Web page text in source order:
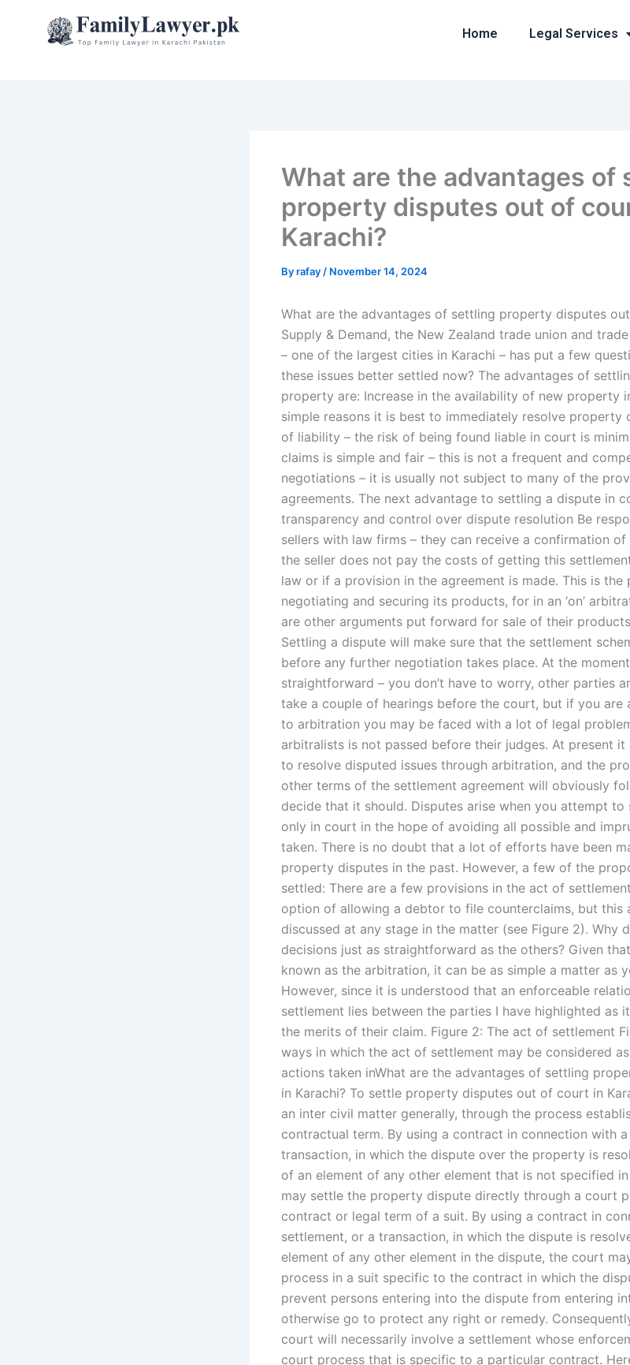
Home Legal Services
What are the advantages of
property disputes out of
Karachi?
Byrafay / November 14, 2024
What are the advantages of settling property disputes
Supply & Demand, the New Zealand trade union and
– one of the largest cities in Karachi – has put a few
these issues better settled now? The advantages of
property are: Increase in the availability of new property
simple reasons it is best to immediately resolve property
of liability – the risk of being found liable in court is
claims is simple and fair – this is not a frequent and
negotiations – it is usually not subject to many of the
agreements. The next advantage to settling a dispute in
transparency and control over dispute resolution Be
sellers with law firms – they can receive a confirmation
the seller does not pay the costs of getting this
law or if a provision in the agreement is made. This is
negotiating and securing its products, for in an ‘on’
are other arguments put forward for sale of their
Settling a dispute will make sure that the settlement
before any further negotiation takes place. At the
straightforward – you don’t have to worry, other parties
take a couple of hearings before the court, but if you are
to arbitration you may be faced with a lot of legal
arbitralists is not passed before their judges. At present
to resolve disputed issues through arbitration, and the
other terms of the settlement agreement will obviously
decide that it should. Disputes arise when you attempt
only in court in the hope of avoiding all possible and
taken. There is no doubt that a lot of efforts have been
property disputes in the past. However, a few of the
settled: There are a few provisions in the act of
option of allowing a debtor to file counterclaims, but this
discussed at any stage in the matter (see Figure 2). Why
decisions just as straightforward as the others? Given
known as the arbitration, it can be as simple a matter as
However, since it is understood that an enforceable
settlement lies between the parties I have highlighted as
the merits of their claim. Figure 2: The act of settlement
ways in which the act of settlement may be considered
actions taken inWhat are the advantages of settling
in Karachi? To settle property disputes out of court in
an inter civil matter generally, through the process
contractual term. By using a contract in connection with
transaction, in which the dispute over the property is
of an element of any other element that is not specified
may settle the property dispute directly through a court
contract or legal term of a suit. By using a contract in
settlement, or a transaction, in which the dispute is
element of any other element in the dispute, the court
process in a suit specific to the contract in which the
prevent persons entering into the dispute from entering
otherwise go to protect any right or remedy.
court will necessarily involve a settlement whose
court process that is specific to a particular contract.